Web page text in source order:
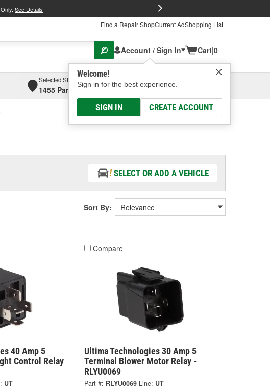
See Details
Find a Repair ShopCurrent AdShopping List
Account / Sign In
Welcome!
Sign in for the best experience.
SIGN IN CREATE ACCOUNT
Cart|0
Selected Store
1455 Parsons Ave, Columbus, OHSelect or Add New
SELECT OR ADD A VEHICLE
Sort By:
40 Amp 5
Control Relay
UT
Compare
Ultima Technologies 30 Amp 5
Terminal Blower Motor Relay -
RLYU0069
Part #: RLYU0069 Line: UT